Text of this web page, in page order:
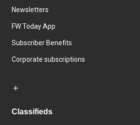
Newsletters
FW Today App
Subscriber Benefits
Corporate subscriptions
Classifieds